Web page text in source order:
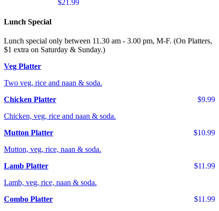
$21.99
Lunch Special
Lunch special only between 11.30 am - 3.00 pm, M-F. (On Platters,
$1 extra on Saturday & Sunday.)
Veg Platter
Two veg, rice and naan & soda.
$9.99
Chicken Platter
Chicken, veg, rice and naan & soda.
$10.99
Mutton Platter
Mutton, veg, rice, naan & soda.
$11.99
Lamb Platter
Lamb, veg, rice, naan & soda.
$11.99
Combo Platter